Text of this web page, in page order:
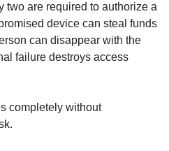
two are required to authorize a
device can steal funds
can disappear with the
failure destroys access
completely without